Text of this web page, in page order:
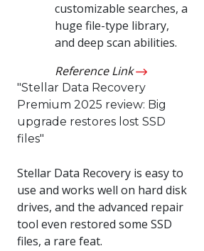
customizable searches, a
huge file-type library,
and deep scan abilities.
Reference Link
"Stellar Data Recovery
Premium 2025 review: Big
upgrade restores lost SSD
files"
Stellar Data Recovery is easy to
use and works well on hard disk
drives, and the advanced repair
tool even restored some SSD
files, a rare feat.